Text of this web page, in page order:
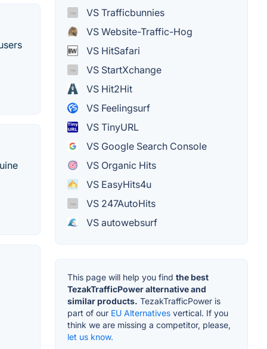
VS Trafficbunnies
VS Website-Traffic-Hog
VS HitSafari
VS StartXchange
VS Hit2Hit
VS Feelingsurf
VS TinyURL
VS Google Search Console
VS Organic Hits
VS EasyHits4u
VS 247AutoHits
VS autowebsurf
This page will help you find the best
TezakTrafficPower alternative and
similar products. TezakTrafficPower is
part of our EU Alternatives vertical. If you
think we are missing a competitor, please,
let us know.